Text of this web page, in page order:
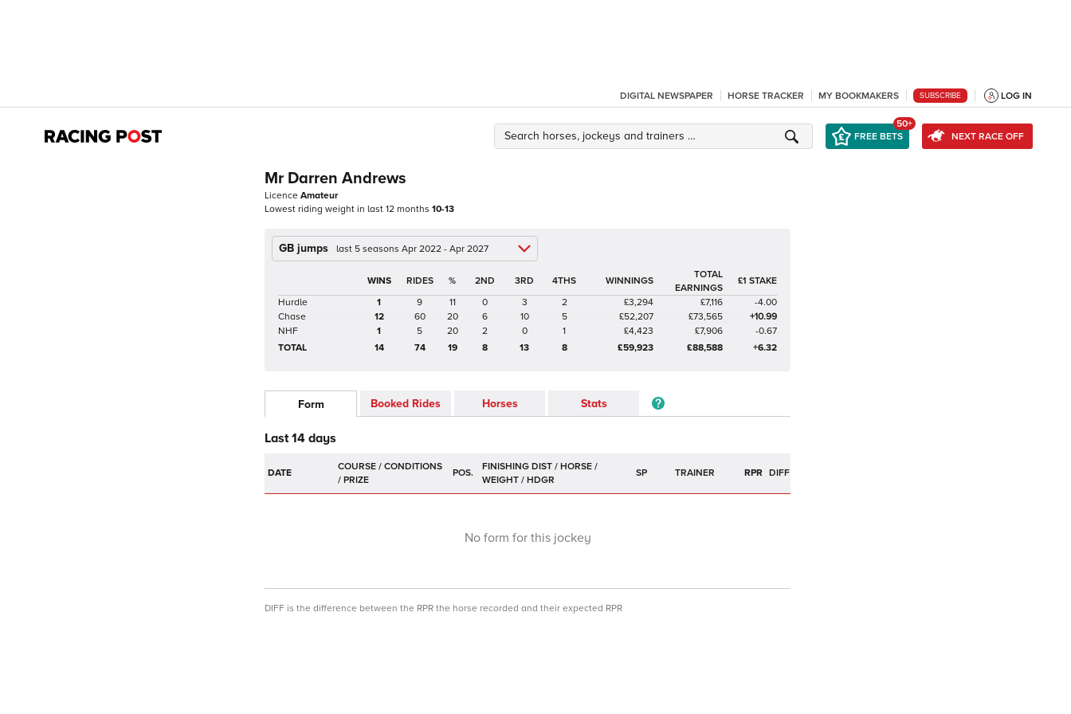
DIGITAL NEWSPAPER HORSE TRACKER MY BOOKMAKERS SUBSCRIBE LOG IN
FREE BETS
50+
NEXT RACE OFF
Mr Darren Andrews
Licence Amateur
Lowest riding weight in last 12 months 10-13
GB jumps last 5 seasons Apr 2022 - Apr 2027
% 2ND 3RD 4THS WINNINGS
TOTAL
EARNINGS
£1 STAKE
Hurdle
1 9 11 0 3 2 £3,294 £7,116
-4.00
Chase
12 60 20 6 10 5 £52,207 £73,565
+10.99
NHF
1 5 20 2 0 1 £4,423 £7,906
-0.67
TOTAL
14 74 19 8 13 8 £59,923 £88,588 +6.32
Form Booked Rides Horses Stats
Last 14 days
DATE POS. SP TRAINER RPR DIFF
No form for this jockey
DIFF is the difference between the RPR the horse recorded and their expected RPR